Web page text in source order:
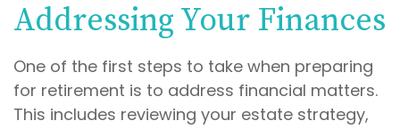
Addressing Your Finances
One of the first steps to take when preparing
for retirement is to address financial matters.
This includes reviewing your estate strategy,